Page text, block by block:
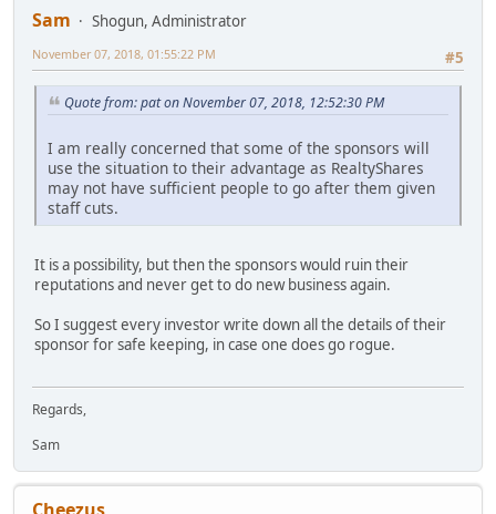
Sam
Shogun, Administrator
#5
November 07, 2018, 01:55:22 PM
Quote from: pat on November 07, 2018, 12:52:30 PM
I am really concerned that some of the sponsors will
use the situation to their advantage as RealtyShares
may not have sufficient people to go after them given
staff cuts.
It is a possibility, but then the sponsors would ruin their
reputations and never get to do new business again.
So I suggest every investor write down all the details of their
sponsor for safe keeping, in case one does go rogue.
Regards,
Sam